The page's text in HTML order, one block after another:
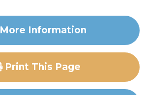
More Information
Print This Page